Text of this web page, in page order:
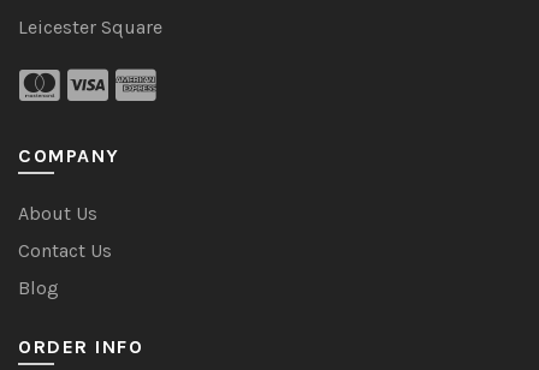
Leicester Square
COMPANY
About Us
Contact Us
Blog
ORDER INFO